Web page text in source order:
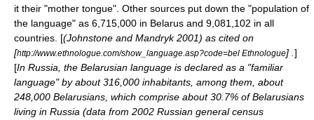
it their "mother tongue". Other sources put down the "population of
the language" as 6,715,000 in Belarus and 9,081,102 in all
countries. [(Johnstone and Mandryk 2001) as cited on
[http://www.ethnologue.com/show_language.asp?code=bel Ethnologue] . ]
[In Russia , the Belarusian language is declared as a "familiar
language" by about 316,000 inhabitants, among them, about
248,000 Belarusians, which comprise about 30.7% of Belarusians
living in Russia (data from 2002 Russian general census